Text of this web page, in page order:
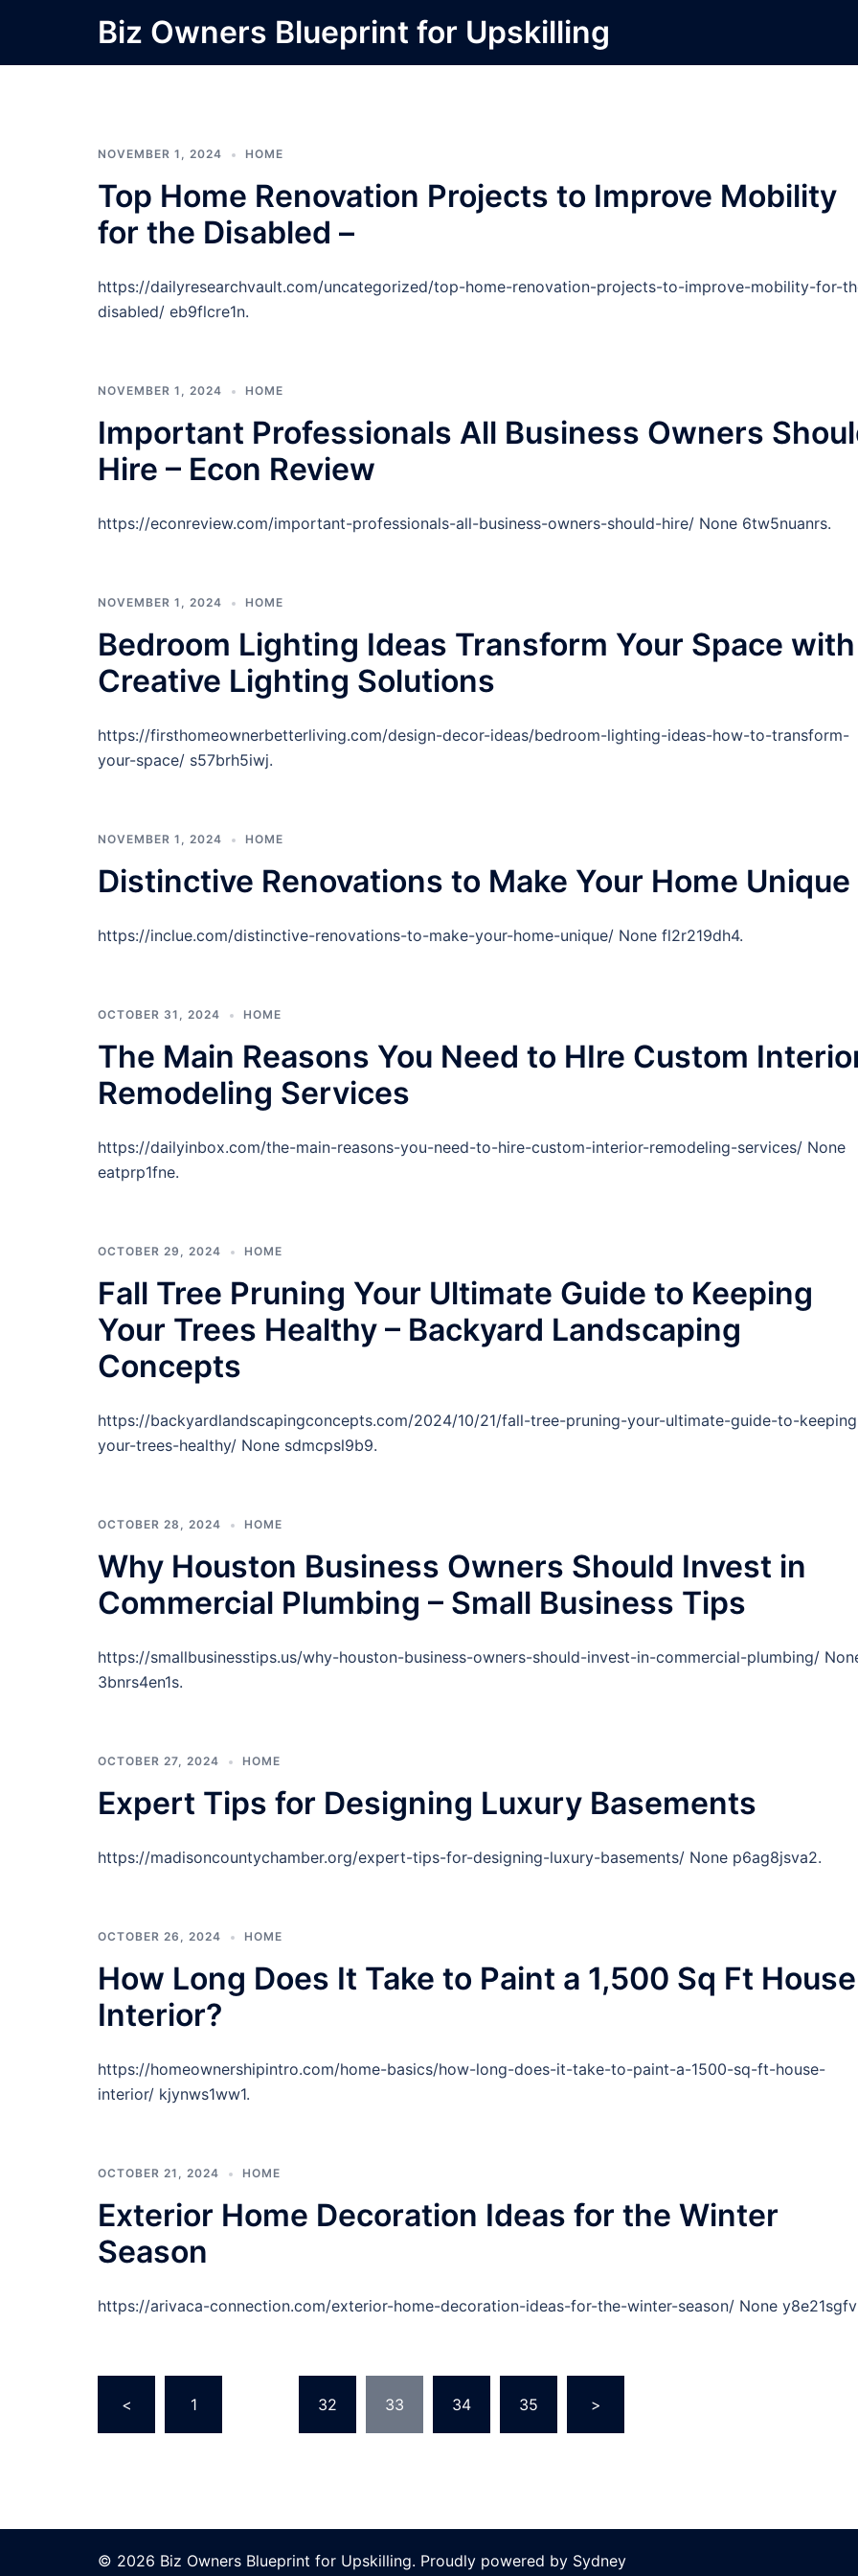
content
Biz Owners Blueprint for Upskilling
NOVEMBER 1, 2024 HOME
Top Home Renovation Projects to Improve Mobility
for the Disabled –
https://dailyresearchvault.com/uncategorized/top-home-renovation-projects-to-improve-mobility-for-
disabled/ eb9flcre1n.
NOVEMBER 1, 2024 HOME
Important Professionals All Business Owners
Hire – Econ Review
https://econreview.com/important-professionals-all-business-owners-should-hire/ None 6tw5nuanrs.
NOVEMBER 1, 2024 HOME
Bedroom Lighting Ideas Transform Your Space with
Creative Lighting Solutions
https://firsthomeownerbetterliving.com/design-decor-ideas/bedroom-lighting-ideas-how-to-transform-
your-space/ s57brh5iwj.
NOVEMBER 1, 2024 HOME
Distinctive Renovations to Make Your Home Unique
https://inclue.com/distinctive-renovations-to-make-your-home-unique/ None fl2r219dh4.
OCTOBER 31, 2024 HOME
The Main Reasons You Need to HIre Custom
Remodeling Services
https://dailyinbox.com/the-main-reasons-you-need-to-hire-custom-interior-remodeling-services/ None
eatprp1fne.
OCTOBER 29, 2024 HOME
Fall Tree Pruning Your Ultimate Guide to Keeping
Your Trees Healthy – Backyard Landscaping
Concepts
https://backyardlandscapingconcepts.com/2024/10/21/fall-tree-pruning-your-ultimate-guide-to-
your-trees-healthy/ None sdmcpsl9b9.
OCTOBER 28, 2024 HOME
Why Houston Business Owners Should Invest in
Commercial Plumbing – Small Business Tips
https://smallbusinesstips.us/why-houston-business-owners-should-invest-in-commercial-plumbing/
3bnrs4en1s.
OCTOBER 27, 2024 HOME
Expert Tips for Designing Luxury Basements
https://madisoncountychamber.org/expert-tips-for-designing-luxury-basements/ None p6ag8jsva2.
OCTOBER 26, 2024 HOME
How Long Does It Take to Paint a 1,500 Sq Ft House
Interior?
https://homeownershipintro.com/home-basics/how-long-does-it-take-to-paint-a-1500-sq-ft-house-
interior/ kjynws1ww1.
OCTOBER 21, 2024 HOME
Exterior Home Decoration Ideas for the Winter
Season
https://arivaca-connection.com/exterior-home-decoration-ideas-for-the-winter-season/ None
Posts
pagination
< 1 32 33 34 35 >
© 2026 Biz Owners Blueprint for Upskilling. Proudly powered by Sydney